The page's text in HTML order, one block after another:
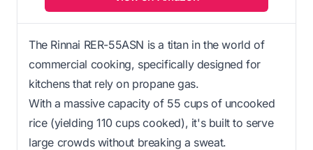
The Rinnai RER-55ASN is a titan in the world of
commercial cooking, specifically designed for
kitchens that rely on propane gas.
With a massive capacity of 55 cups of uncooked
rice (yielding 110 cups cooked), it's built to serve
large crowds without breaking a sweat.